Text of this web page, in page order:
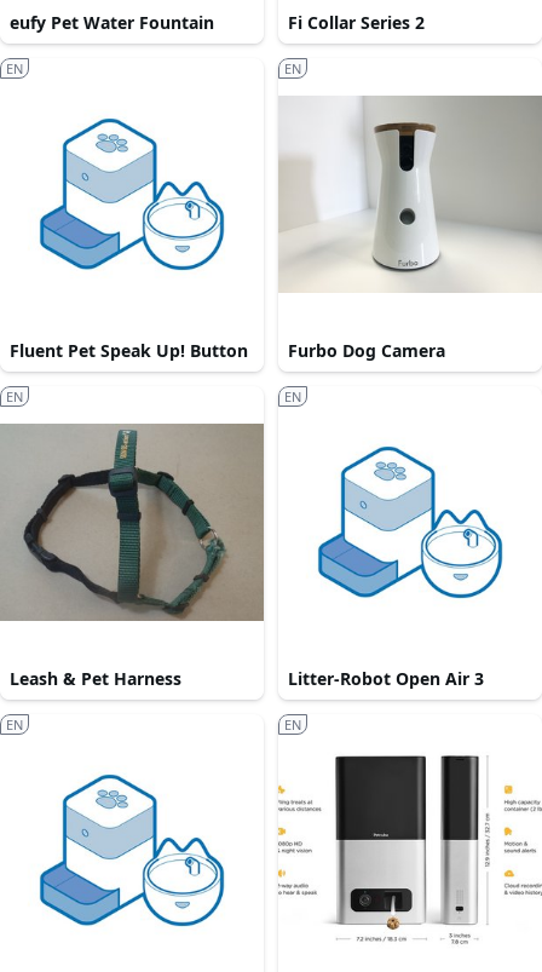
eufy Pet Water Fountain Fi Collar Series 2
Fluent Pet Speak Up! Button
EN
Furbo Dog Camera
EN
Leash & Pet Harness
EN
Litter-Robot Open Air 3
EN
EN EN